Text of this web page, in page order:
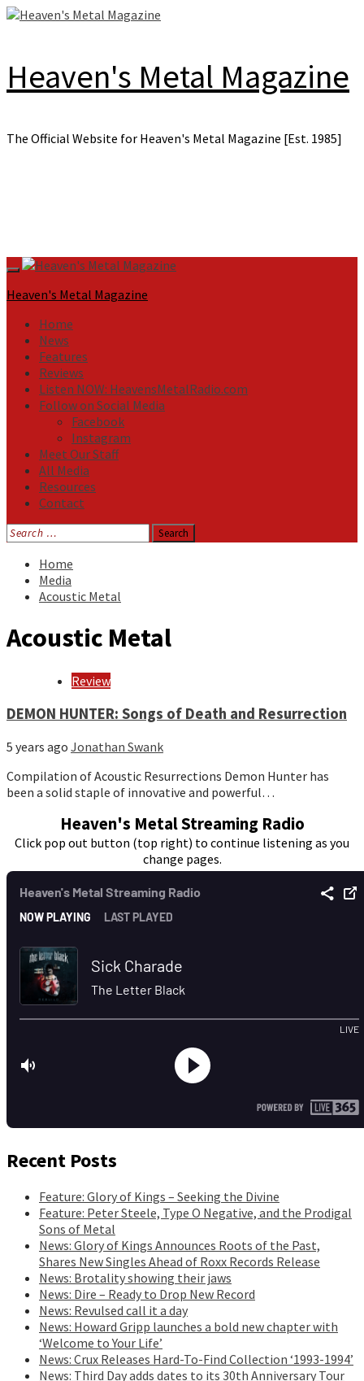
Skip
Heaven's Metal Magazine
The Official Website for Heaven's Metal Magazine [Est. 1985]
Primary
Menu
Heaven's Metal Magazine
Home
News
Features
Reviews
Listen NOW: HeavensMetalRadio.com
Follow on Social Media
Facebook
Instagram
Meet Our Staff
All Media
Resources
Contact
Search
for:
Home
Media
Acoustic Metal
Acoustic Metal
Review
DEMON HUNTER: Songs of Death and Resurrection
5 years ago Jonathan Swank
Compilation of Acoustic Resurrections Demon Hunter has
been a solid staple of innovative and powerful…
Heaven's Metal Streaming Radio
Click pop out button (top right) to continue listening as you
change pages.
Recent Posts
Feature: Glory of Kings – Seeking the Divine
Feature: Peter Steele, Type O Negative, and the Prodigal
Sons of Metal
News: Glory of Kings Announces Roots of the Past,
Shares New Singles Ahead of Roxx Records Release
News: Brotality showing their jaws
News: Dire – Ready to Drop New Record
News: Revulsed call it a day
News: Howard Gripp launches a bold new chapter with
‘Welcome to Your Life’
News: Crux Releases Hard-To-Find Collection ‘1993-1994’
News: Third Day adds dates to its 30th Anniversary Tour